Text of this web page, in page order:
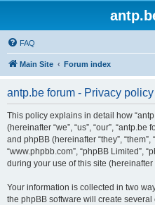
FAQ
Main Site Forum index
antp.be forum - Privacy policy
This policy explains in detail how
(hereinafter “we”, “us”, “our”,
and phpBB (hereinafter “they”, “them”,
“www.phpbb.com”, “phpBB Limited”,
during your use of this site (hereinafter
Your information is collected in two
the phpBB software will create